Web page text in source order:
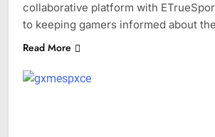
collaborative platform with
to keeping gamers informed about
Read More